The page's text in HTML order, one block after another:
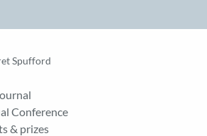
Spufford
Conference
& prizes